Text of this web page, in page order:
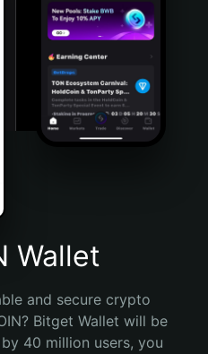
Wallet
and secure crypto
Bitget Wallet will be
40 million users, you